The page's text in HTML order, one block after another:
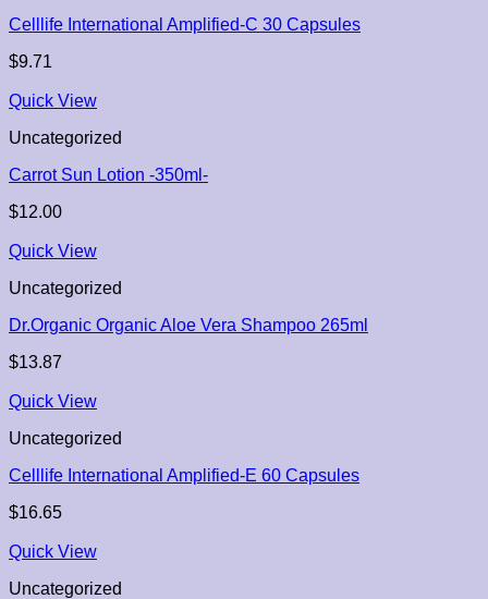
Celllife International Amplified-C 30 Capsules
$9.71
Quick View
Uncategorized
Carrot Sun Lotion -350ml-
$12.00
Quick View
Uncategorized
Dr.Organic Organic Aloe Vera Shampoo 265ml
$13.87
Quick View
Uncategorized
Celllife International Amplified-E 60 Capsules
$16.65
Quick View
Uncategorized